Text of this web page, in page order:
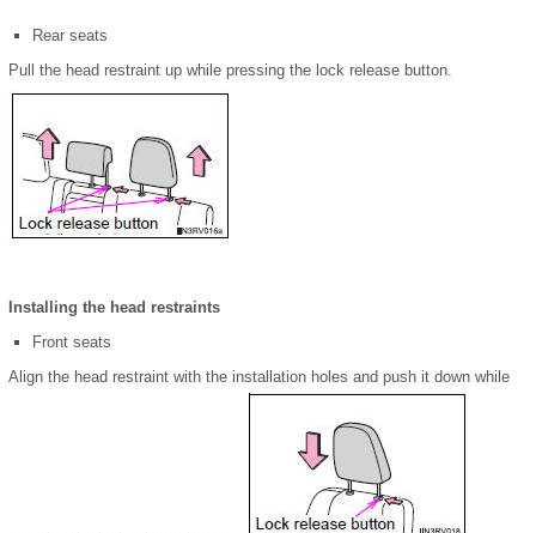
Rear seats
Pull the head restraint up while pressing the lock release button.
Installing the head restraints
Front seats
Align the head restraint with the installation holes and push it down while